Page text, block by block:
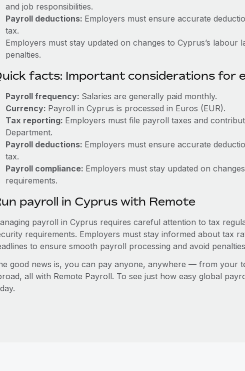
and job responsibilities.
Payroll deductions: Employers must ensure accurate
tax.
Employers must stay updated on changes to Cyprus’s labour
penalties.
facts: Important considerations for
Payroll frequency: Salaries are generally paid monthly.
Currency: Payroll in Cyprus is processed in Euros (EUR).
Tax reporting: Employers must file payroll taxes and
Department.
Payroll deductions: Employers must ensure accurate
tax.
Payroll compliance: Employers must stay updated on
requirements.
payroll in Cyprus with Remote
payroll in Cyprus requires careful attention to tax
requirements. Employers must stay informed about tax
to ensure smooth payroll processing and avoid
good news is, you can pay anyone, anywhere — from your
all with Remote Payroll. To see just how easy global